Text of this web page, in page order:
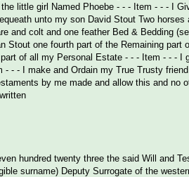
little girl Named Phoebe - - - Item - - - I
unto my son David Stout Two horses
and colt and one feather Bed & Bedding
Stout one fourth part of the Remaining part
of all my Personal Estate - - - Item - - - I
- - I make and Ordain my True Trusty
by me made and allow this and no
hundred twenty three the said Will and
surname) Deputy Surrogate of the